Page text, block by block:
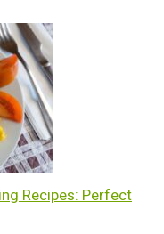
Recipes: Perfect